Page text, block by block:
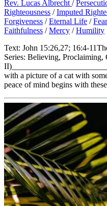
Rev. Lucas Albrecht /
Righteousness /Imputed
Forgiveness /Eternal Life /Fear
Faithfulness /Mercy /Humility
Text: John 15:26,27; 16:4-
Series: Believing, Proclaiming,
with a picture of a cat with
peace of mind begins with